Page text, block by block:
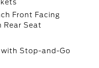
Front Facing
Rear Seat
Stop-and-Go